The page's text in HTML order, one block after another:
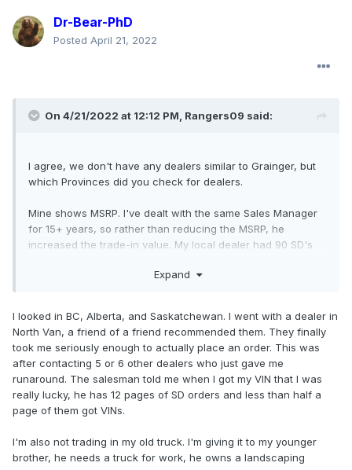
Dr-Bear-PhD
Posted April 21, 2022
On 4/21/2022 at 12:12 PM, Rangers09 said:
I agree, we don't have any dealers similar to Grainger, but
which Provinces did you check for dealers.
Mine shows MSRP. I've dealt with the same Sales Manager
for 15+ years, so rather than reducing the MSRP, he
increased the trade-in value. My local dealer had 90 SD's
shipping another F-450 to Ontario. I'm in Metro Vancouver.
Expand
I looked in BC, Alberta, and Saskatchewan. I went with a dealer in
North Van, a friend of a friend recommended them. They finally
took me seriously enough to actually place an order. This was
after contacting 5 or 6 other dealers who just gave me
runaround. The salesman told me when I got my VIN that I was
really lucky, he has 12 pages of SD orders and less than half a
page of them got VINs.
I'm also not trading in my old truck. I'm giving it to my younger
brother, he needs a truck for work, he owns a landscaping